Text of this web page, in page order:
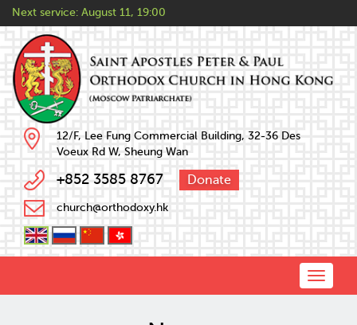
Next service: August 11, 19:00
12/F, Lee Fung Commercial Building, 32-36 Des
Voeux Rd W, Sheung Wan
+852 3585 8767 Donate
church@orthodoxy.hk
Toggle